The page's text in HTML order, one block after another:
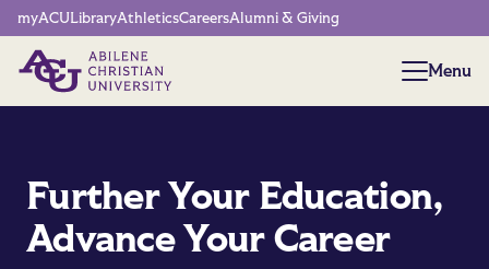
Network Menu
myACULibraryAthleticsCareersAlumni & Giving
Menu
Menu
Further Your Education,
Advance Your Career